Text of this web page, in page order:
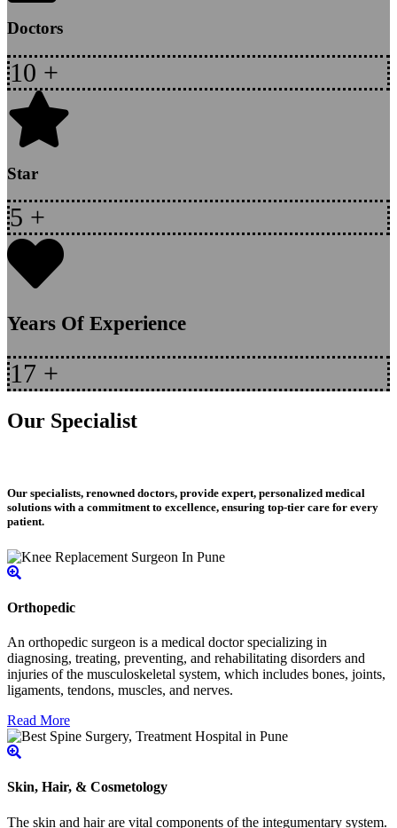
Doctors
10 +
Star
5 +
Years Of Experience
17 +
Our Specialist
Our specialists, renowned doctors, provide expert, personalized medical
solutions with a commitment to excellence, ensuring top-tier care for every
patient.
Orthopedic
An orthopedic surgeon is a medical doctor specializing in
diagnosing, treating, preventing, and rehabilitating disorders and
injuries of the musculoskeletal system, which includes bones, joints,
ligaments, tendons, muscles, and nerves.
Read More
Skin, Hair, & Cosmetology
The skin and hair are vital components of the integumentary system.